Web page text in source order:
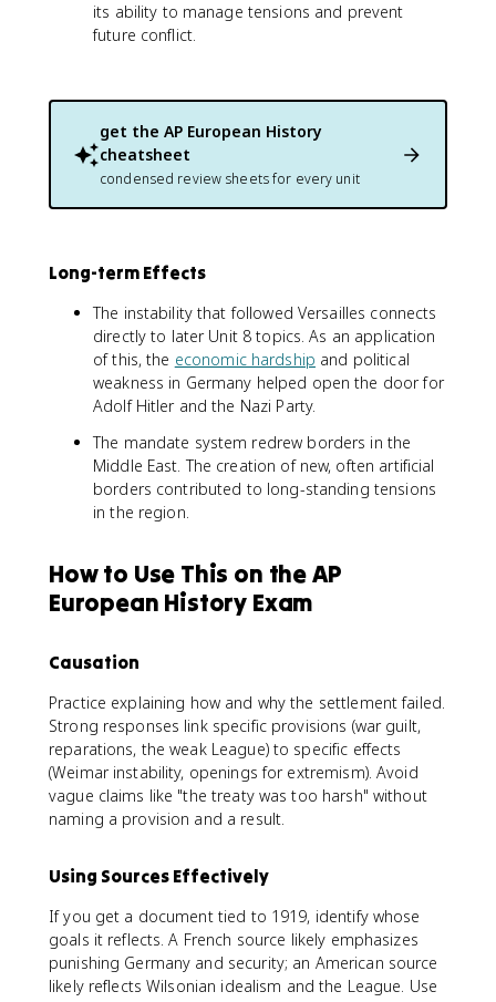
its ability to manage tensions and prevent
future conflict.
get the AP European History
cheatsheet
condensed review sheets for every unit
Long-term Effects
The instability that followed Versailles connects
directly to later Unit 8 topics. As an application
of this, the economic hardship and political
weakness in Germany helped open the door for
Adolf Hitler and the Nazi Party.
The mandate system redrew borders in the
Middle East. The creation of new, often artificial
borders contributed to long-standing tensions
in the region.
How to Use This on the AP
European History Exam
Causation
Practice explaining how and why the settlement failed.
Strong responses link specific provisions (war guilt,
reparations, the weak League) to specific effects
(Weimar instability, openings for extremism). Avoid
vague claims like "the treaty was too harsh" without
naming a provision and a result.
Using Sources Effectively
If you get a document tied to 1919, identify whose
goals it reflects. A French source likely emphasizes
punishing Germany and security; an American source
likely reflects Wilsonian idealism and the League. Use